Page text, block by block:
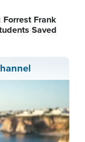
Frank
Saved